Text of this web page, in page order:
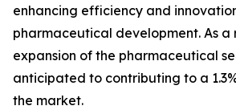
enhancing efficiency and
pharmaceutical development. As a
expansion of the pharmaceutical
anticipated to contributing to a
the market.